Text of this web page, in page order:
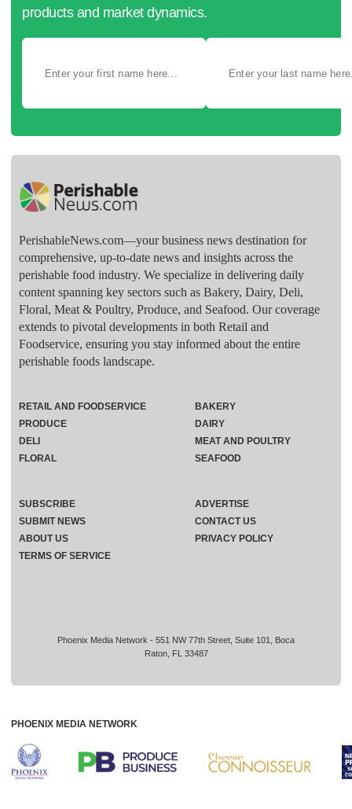
products and market dynamics.
PerishableNews.com—​your business news destination for
comprehensive, up-to-date news and insights across the
perishable food industry. We specialize in delivering daily
content spanning key sectors such as Bakery, Dairy, Deli,
Floral, Meat & Poultry, Produce, and Seafood. Our coverage
extends to pivotal developments in both Retail and
Foodservice, ensuring you stay informed about the entire
perishable foods landscape.
Phoenix Media Network - 551 NW 77th Street, Suite 101, Boca
Raton, FL 33487
RETAIL AND FOODSERVICE
PRODUCE
DELI
FLORAL
BAKERY
DAIRY
MEAT AND POULTRY
SEAFOOD
SUBSCRIBE
ADVERTISE
SUBMIT NEWS
CONTACT US
ABOUT US
PRIVACY POLICY
TERMS OF SERVICE
PHOENIX MEDIA NETWORK